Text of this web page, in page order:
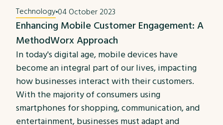
Technology 04 October 2023
Enhancing Mobile Customer Engagement: A
MethodWorx Approach
In today's digital age, mobile devices have
become an integral part of our lives, impacting
how businesses interact with their customers.
With the majority of consumers using
smartphones for shopping, communication, and
entertainment, businesses must adapt and